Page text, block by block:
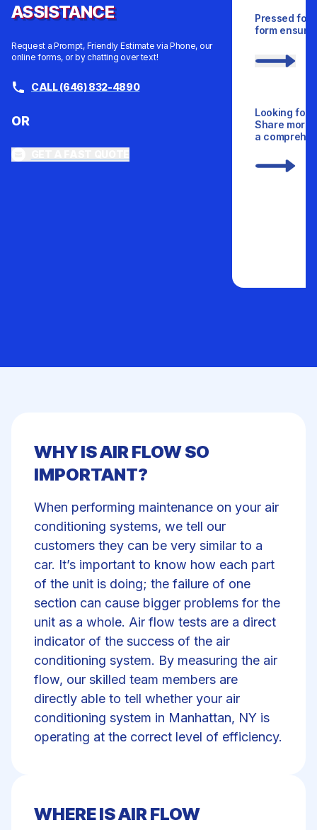
ASSISTANCE
Request a Prompt, Friendly Estimate via Phone, our
online forms, or by chatting over text!
CALL (646) 832-4890
OR
Pressed for
form
Looking for
Share more
a
WHY IS AIR FLOW SO
IMPORTANT?
When performing maintenance on your air
conditioning systems, we tell our
customers they can be very similar to a
car. It’s important to know how each part
of the unit is doing; the failure of one
section can cause bigger problems for the
unit as a whole. Air flow tests are a direct
indicator of the success of the air
conditioning system. By measuring the air
flow, our skilled team members are
directly able to tell whether your air
conditioning system in Manhattan, NY is
operating at the correct level of efficiency.
WHERE IS AIR FLOW